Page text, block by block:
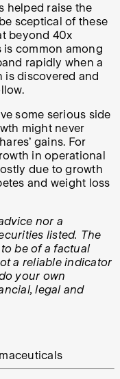
helped raise the
sceptical of these
beyond 40x
is common among
rapidly when a
is discovered and
some serious side
might never
gains. For
in operational
due to growth
and weight loss
nor a
listed. The
be of a factual
a reliable indicator
your own
legal and